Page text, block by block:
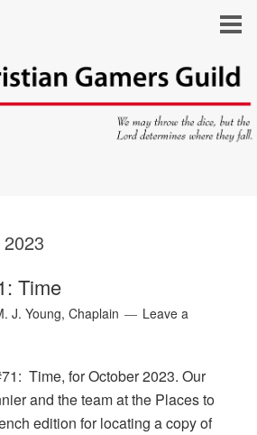
Time
J. Young, Chaplain
Leave a
Time, for October 2023. Our
and the team at the Places to
edition for locating a copy of